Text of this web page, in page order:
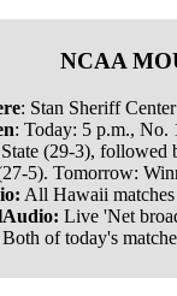
NCAA
: Stan Sheriff Center
: Today: 5 p.m., No.
(29-3),
5). Tomorrow:
All Hawaii
Live 'Net
Both of today's